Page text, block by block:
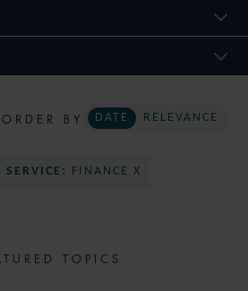
ORDER BY DATE RELEVANCE
SERVICE: FINANCE X
TOPICS